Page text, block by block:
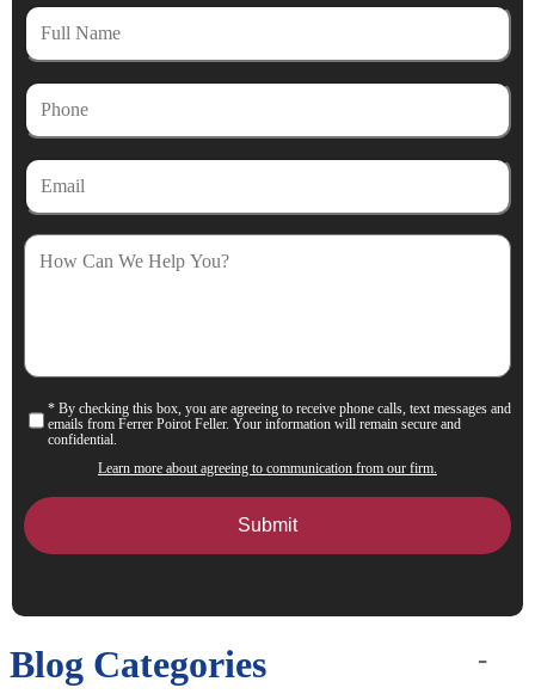
Full
Name
Phone
Email
How
Can
Consent
* By checking this box, you are agreeing to receive phone calls, text messages and
emails from Ferrer Poirot Feller. Your information will remain secure and
confidential.
Learn more about agreeing to communication from our firm.
Blog Categories